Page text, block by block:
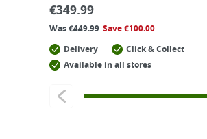
€349.99
Was€449.99 Save€100.00
Delivery
Click & Collect
Available in all stores